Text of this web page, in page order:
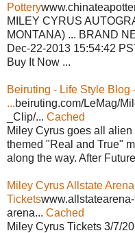
Pottery
MILEY CYRUS
MONTANA) ... BRAND
Dec-22-2013 15:54:42
Buy It Now ...
Beiruting - Life Style
...beiruting.com/LeMag/
_Clip/... Cached
Miley Cyrus goes all
themed "Real and True"
along the way. After
Miley Cyrus Allstate
Tickets
arena... Cached
Miley Cyrus Tickets 3/7/